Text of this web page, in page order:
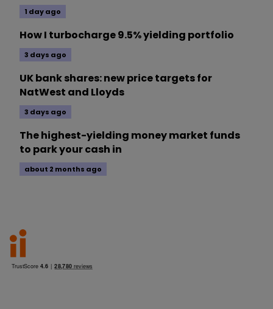
1 day ago
How I turbocharge 9.5% yielding portfolio
3 days ago
UK bank shares: new price targets for
NatWest and Lloyds
3 days ago
The highest-yielding money market funds
to park your cash in
about 2 months ago